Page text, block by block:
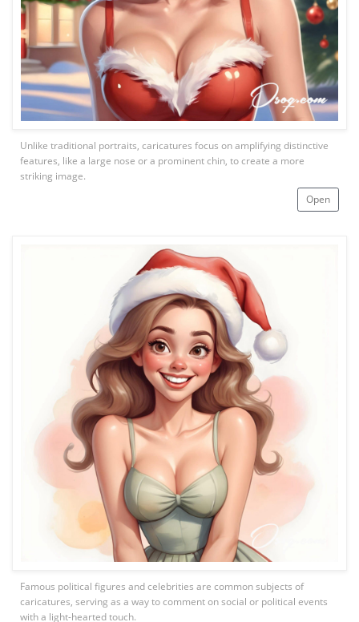
Open
Unlike traditional portraits, caricatures focus on amplifying distinctive
features, like a large nose or a prominent chin, to create a more
striking image.
Famous political figures and celebrities are common subjects of
caricatures, serving as a way to comment on social or political events
with a light-hearted touch.